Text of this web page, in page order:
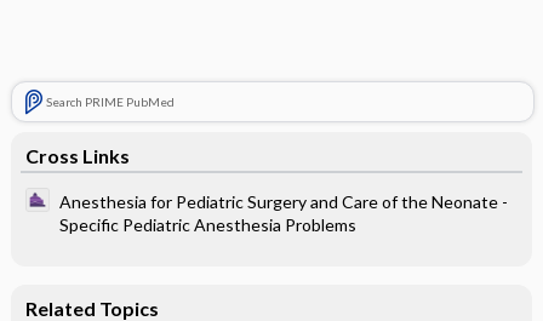
Search PRIME PubMed
Cross Links
Anesthesia for Pediatric Surgery and Care of the Neonate -
Specific Pediatric Anesthesia Problems
Related Topics